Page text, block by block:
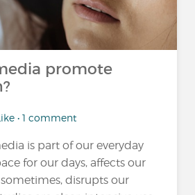
promote
• 1 comment
is part of our everyday
for our days, affects our
disrupts our